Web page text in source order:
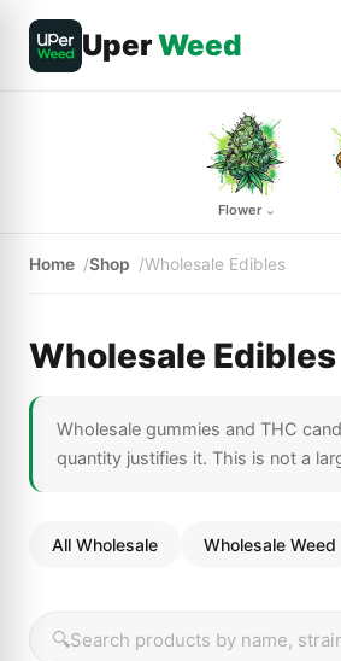
UperWeed
Flower ⌄
Home Shop Wholesale Edibles
Wholesale Edibles
Wholesale gummies and THC
quantity justifies it. This is not a
All Wholesale Wholesale Weed
🔍